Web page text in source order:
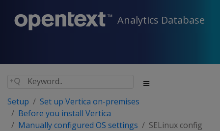
Analytics Database
Setup
Set up Vertica on-premises
Before you install Vertica
Manually configured OS settings
SELinux config